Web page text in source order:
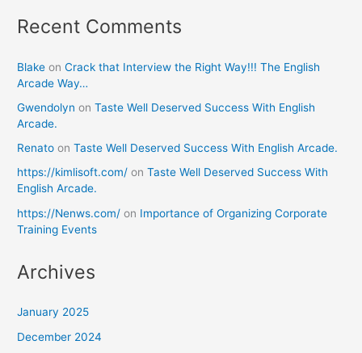
Recent Comments
Blake onCrack that Interview the Right Way!!! The English
Arcade Way…
Gwendolyn onTaste Well Deserved Success With English
Arcade.
Renato onTaste Well Deserved Success With English Arcade.
https://kimlisoft.com/ onTaste Well Deserved Success With
English Arcade.
https://Nenws.com/ on Importance of Organizing Corporate
Training Events
Archives
January 2025
December 2024